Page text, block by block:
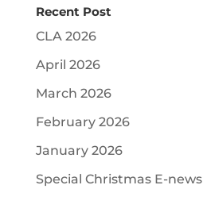
Recent Post
CLA 2026
April 2026
March 2026
February 2026
January 2026
Special Christmas E-news